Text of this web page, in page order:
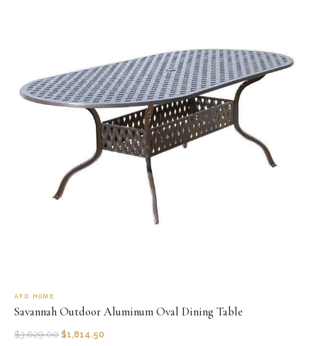
AFD HOME
Savannah Outdoor Aluminum Oval Dining Table
$3,629.00 $1,814.50